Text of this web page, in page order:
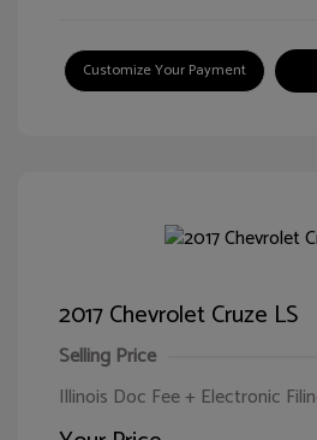
Customize Your Payment
2017 Chevrolet Cruze LS
Selling Price
Illinois Doc Fee + Electronic